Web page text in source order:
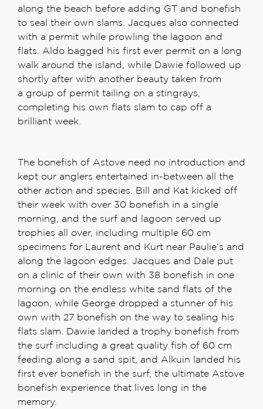
along the beach before adding GT and bonefish
to seal their own slams. Jacques also connected
with a permit while prowling the lagoon and
flats. Aldo bagged his first ever permit on a long
walk around the island, while Dawie followed up
shortly after with another beauty taken from
a group of permit tailing on a stingrays,
completing his own flats slam to cap off a
brilliant week.
The bonefish of Astove need no introduction and
kept our anglers entertained in-between all the
other action and species. Bill and Kat kicked off
their week with over 30 bonefish in a single
morning, and the surf and lagoon served up
trophies all over, including multiple 60 cm
specimens for Laurent and Kurt near Paulie’s and
along the lagoon edges. Jacques and Dale put
on a clinic of their own with 38 bonefish in one
morning on the endless white sand flats of the
lagoon, while George dropped a stunner of his
own with 27 bonefish on the way to sealing his
flats slam. Dawie landed a trophy bonefish from
the surf including a great quality fish of 60 cm
feeding along a sand spit, and Alkuin landed his
first ever bonefish in the surf, the ultimate Astove
bonefish experience that lives long in the
memory.